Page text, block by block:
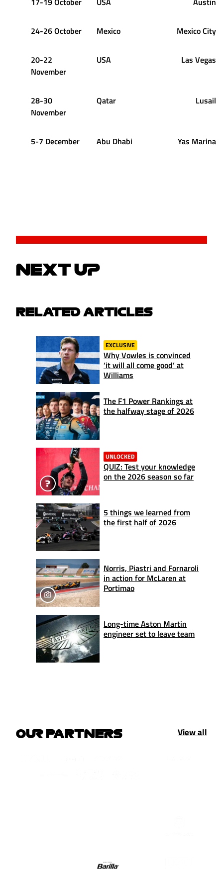
24-26 October Mexico Mexico City
20-22
November
USA Las Vegas
28-30
November
Qatar Lusail
5-7 December Abu Dhabi Yas Marina
NEXT UP
RELATED ARTICLES
EXCLUSIVE
Why Vowles is convinced
‘it will all come good’ at
Williams
The F1 Power Rankings at
the halfway stage of 2026
UNLOCKED
QUIZ: Test your knowledge
on the 2026 season so far
5 things we learned from
the first half of 2026
Norris, Piastri and Fornaroli
in action for McLaren at
Portimao
Long-time Aston Martin
engineer set to leave team
OUR PARTNERS View all